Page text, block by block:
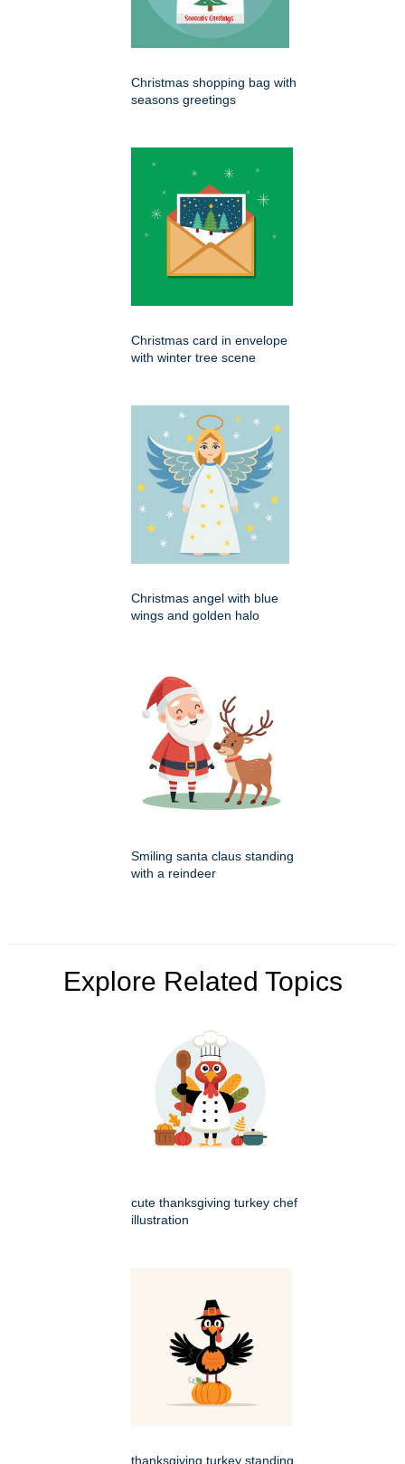
Christmas shopping bag with
seasons greetings
Christmas card in envelope
with winter tree scene
Christmas angel with blue
wings and golden halo
Smiling santa claus standing
with a reindeer
Explore Related Topics
cute thanksgiving turkey chef
illustration
thanksgiving turkey standing